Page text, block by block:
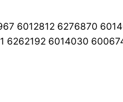
6012812 6276870
6014030